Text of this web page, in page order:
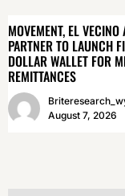
MOVEMENT, EL
PARTNER TO LAUNCH
DOLLAR WALLET FOR
REMITTANCES
August 7, 2026